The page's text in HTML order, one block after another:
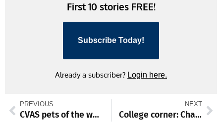
First 10 stories FREE!
Subscribe Today!
Already a subscriber? Login here.
PREVIOUS
CVAS pets of the week
NEXT
College corner: Chambersburg’s Byers, Miami enjoy perfection on hardwood, other local standouts